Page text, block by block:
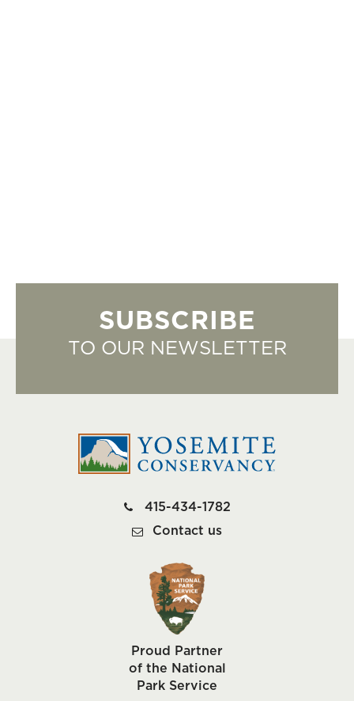
SUBSCRIBE
TO OUR NEWSLETTER
415-434-1782
Contact us
Proud Partner
of the National
Park Service